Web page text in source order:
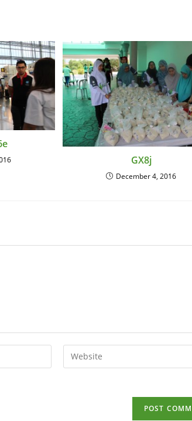
GX8j
December 4, 2016